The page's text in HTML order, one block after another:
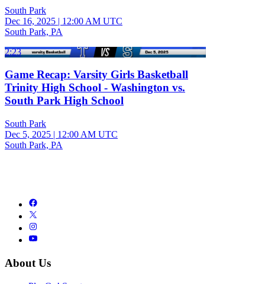
South Park
Dec 16, 2025 | 12:00 AM UTC
South Park, PA
2:23
Game Recap: Varsity Girls Basketball
Trinity High School - Washington vs.
South Park High School
South Park
Dec 5, 2025 | 12:00 AM UTC
South Park, PA
About Us